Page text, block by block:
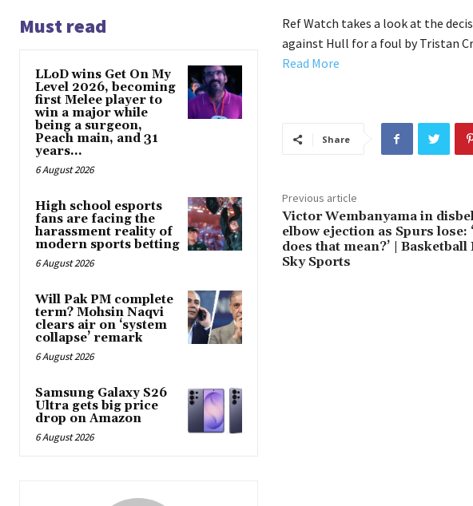
Must read
LLoD wins Get On My
Level 2026, becoming
first Melee player to
win a major while
being a surgeon,
Peach main, and 31
years...
6 August 2026
High school esports
fans are facing the
harassment reality of
modern sports betting
6 August 2026
Will Pak PM complete
term? Mohsin Naqvi
clears air on ‘system
collapse’ remark
6 August 2026
Samsung Galaxy S26
Ultra gets big price
drop on Amazon
6 August 2026
Ref Watch takes a look at the
against Hull for a foul by Tristan
Read More
Share
Previous article
Victor Wembanyama in
elbow ejection as Spurs lose:
does that mean?’ | Basketball
Sky Sports